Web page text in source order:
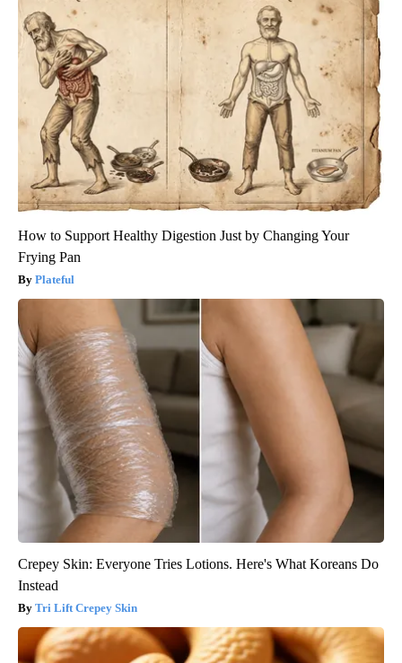
How to Support Healthy Digestion Just by Changing Your
Frying Pan
Plateful
Crepey Skin: Everyone Tries Lotions. Here's What Koreans Do
Instead
Tri Lift Crepey Skin